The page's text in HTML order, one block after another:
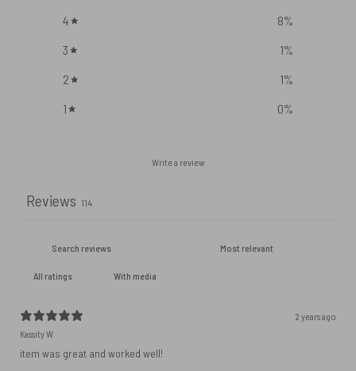
4
8%
3
1%
2
1%
1
0%
Write a review
Reviews 114
With media
2 years ago
Kassity W.
item was great and worked well!